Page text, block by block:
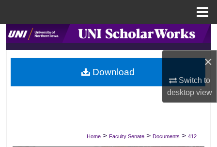
×
Switch to
desktopview
Search
Browse Collections
My Account
Digital Commons Network™
Home > Faculty Senate > Documents > 412
Download